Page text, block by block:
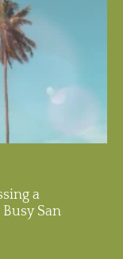
a
San